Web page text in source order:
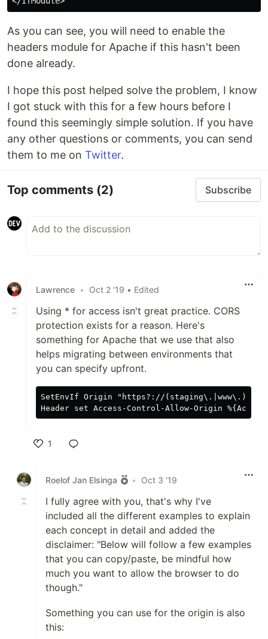
As you can see, you will need to enable the
headers module for Apache if this hasn't been
done already.
I hope this post helped solve the problem, I know
I got stuck with this for a few hours before I
found this seemingly simple solution. If you have
any other questions or comments, you can send
them to me on Twitter.
Top comments (2) Subscribe
Lawrence • Oct 2 '19 • Edited
Using * for access isn't great practice. CORS
protection exists for a reason. Here's
something for Apache that we use that also
helps migrating between environments that
you can specify upfront.
SetEnvIf Origin "https?://
1
Roelof Jan Elsinga
• Oct 3 '19
I fully agree with you, that's why I've
included all the different examples to explain
each concept in detail and added the
disclaimer: "Below will follow a few examples
that you can copy/paste, be mindful how
much you want to allow the browser to do
though."
Something you can use for the origin is also
this: